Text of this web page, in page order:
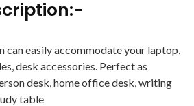
can easily accommodate your laptop,
desk accessories. Perfect as
desk, home office desk, writing
table